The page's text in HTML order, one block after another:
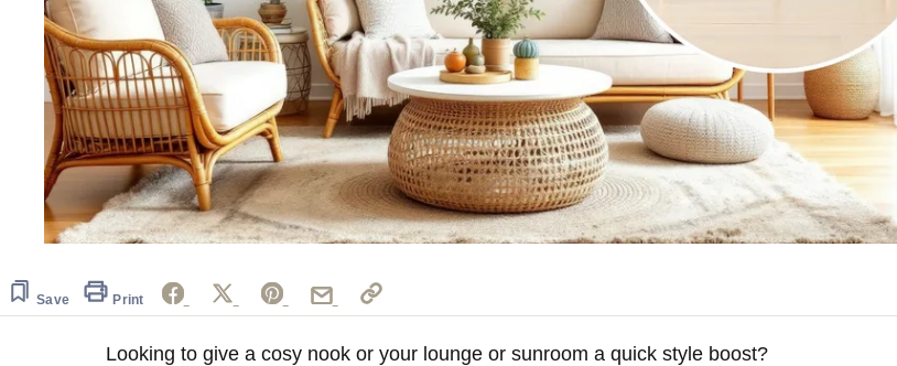
Save Print
Looking to give a cosy nook or your lounge or sunroom a quick style boost?